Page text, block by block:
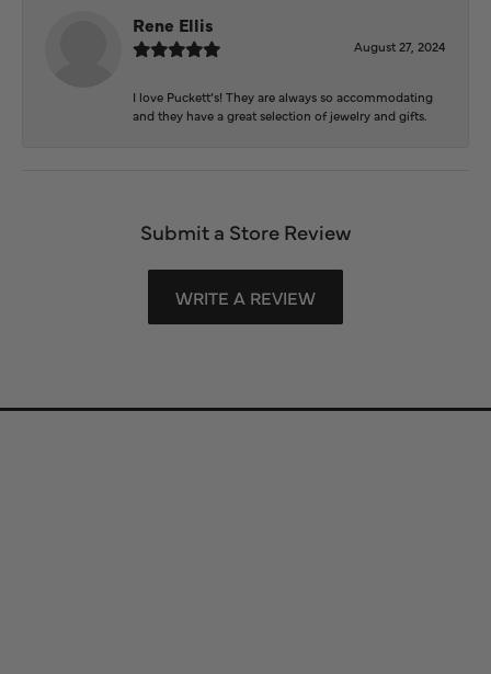
Rene Ellis
August 27, 2024
I love Puckett’s! They are always so accommodating
and they have a great selection of jewelry and gifts.
Submit a Store Review
WRITE A REVIEW